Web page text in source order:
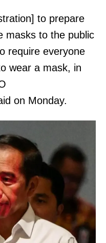
to prepare
masks to the public
require everyone
wear a mask, in
on Monday.